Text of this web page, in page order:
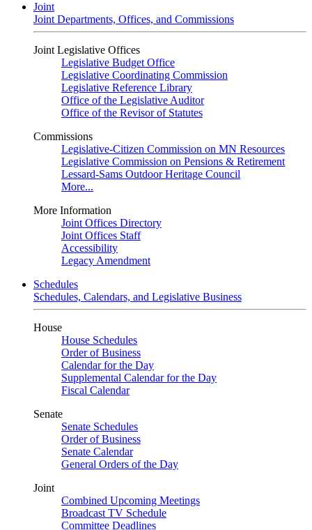
Joint
Joint Departments, Offices, and Commissions
Joint Legislative Offices
Legislative Budget Office
Legislative Coordinating Commission
Legislative Reference Library
Office of the Legislative Auditor
Office of the Revisor of Statutes
Commissions
Legislative-Citizen Commission on MN Resources
Legislative Commission on Pensions & Retirement
Lessard-Sams Outdoor Heritage Council
More...
More Information
Joint Offices Directory
Joint Offices Staff
Accessibility
Legacy Amendment
Schedules
Schedules, Calendars, and Legislative Business
House
House Schedules
Order of Business
Calendar for the Day
Supplemental Calendar for the Day
Fiscal Calendar
Senate
Senate Schedules
Order of Business
Senate Calendar
General Orders of the Day
Joint
Combined Upcoming Meetings
Broadcast TV Schedule
Committee Deadlines